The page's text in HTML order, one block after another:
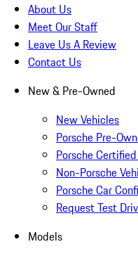
About Us
Meet Our Staff
Leave Us A Review
Contact Us
New & Pre-Owned
New Vehicles
Porsche Pre-
Porsche
Non-Porsche
Porsche Car
Request Test
Models